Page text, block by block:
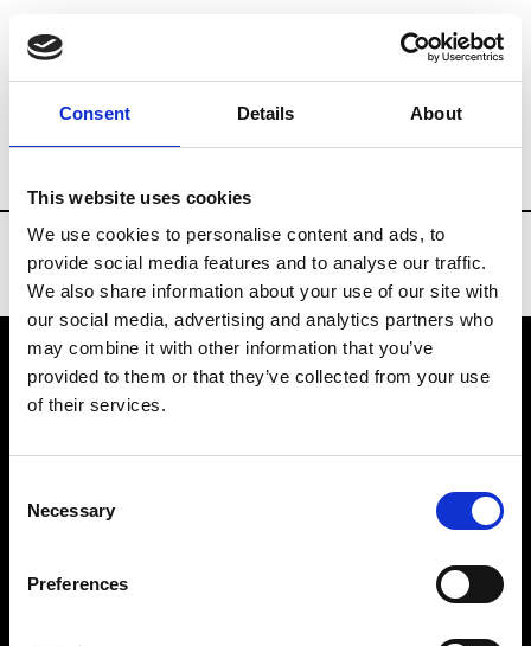
Consent Details About
This website uses cookies
We use cookies to personalise content and ads, to
provide social media features and to analyse our traffic.
We also share information about your use of our site with
our social media, advertising and analytics partners who
may combine it with other information that you’ve
provided to them or that they’ve collected from your use
of their services.
Selection
Necessary
Preferences
Brands Tradeshows & Fashion Weeks
VEDRA INC. © Modemonline 2021
About Modem
Privacy Policy